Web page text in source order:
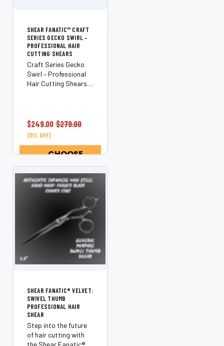
SHEAR FANATIC™ CRAFT
SERIES GECKO SWIRL –
PROFESSIONAL HAIR
CUTTING SHEARS
Craft Series Gecko
Swirl – Professional
Hair Cutting Shears
Series Gecko Swirl is
a statement tool for
stylists who value
control, comfort,...
$249.00 $279.00
(11% OFF)
CHOOSE
SHEAR FANATIC®️ VELVET:
SWIVEL THUMB
PROFESSIONAL HAIR
SHEAR
Step into the future
of hair cutting with
the Shear Fanatic®️